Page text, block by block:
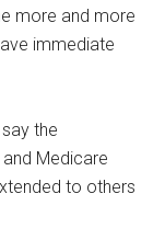
more and more
immediate
the
Medicare
to others